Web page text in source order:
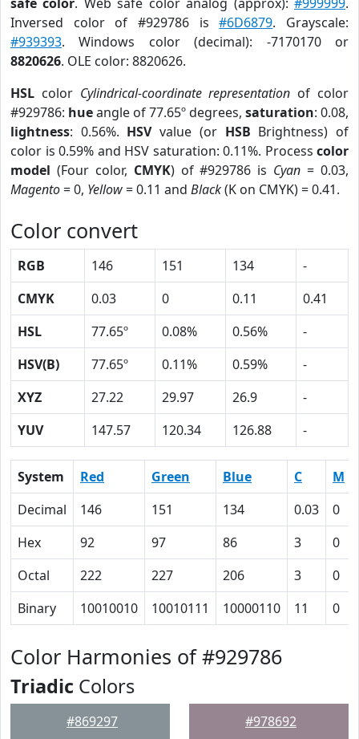
Inversed color of #929786 is#6D6879. Grayscale:
#939393. Windows color (decimal): -7170170 or
8820626. OLE color: 8820626.
HSL color Cylindrical-coordinate representation of color
#929786: hueangle of 77.65º degrees, saturation: 0.08,
lightness: 0.56%. HSVvalue (or HSB Brightness) of
color is 0.59% and HSV saturation: 0.11%. Process color
model (Four color, CMYK) of #929786 is Cyan = 0.03,
Magento= 0, Yellow= 0.11 and Black(K on CMYK) = 0.41.
Color convert
RGB 146 151 134
-
CMYK
0.03 0 0.11
0.41
HSL
77.65º 0.08% 0.56%
-
HSV(B)
77.65º 0.11% 0.59%
-
XYZ
27.22 29.97 26.9
-
YUV
147.57 120.34 126.88 -
System Red Green Blue C M
Decimal
146 151 134 0.03 0
Hex
92 97 86 3 0
Octal
222 227 206 3 0
Binary
10010010 10010111 10000110 11 0
Color Harmonies of #929786
Triadic Colors
#869297 #978692